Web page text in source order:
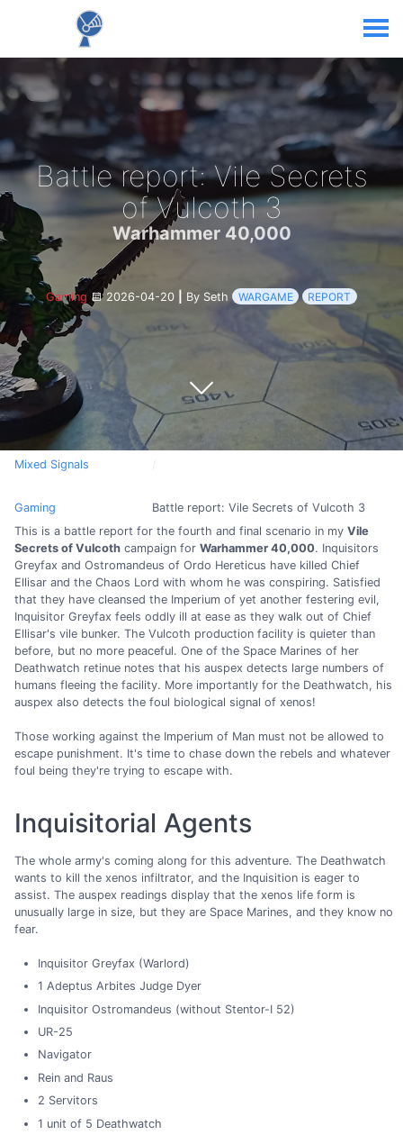
Battle report: Vile Secrets
of Vulcoth 3
Warhammer 40,000
Gaming 2026-04-20 By Seth WARGAME REPORT
Mixed Signals
Gaming
Battle report: Vile Secrets of Vulcoth 3
This is a battle report for the fourth and final scenario in my Vile
Secrets of Vulcoth campaign for Warhammer 40,000. Inquisitors
Greyfax and Ostromandeus of Ordo Hereticus have killed Chief
Ellisar and the Chaos Lord with whom he was conspiring. Satisfied
that they have cleansed the Imperium of yet another festering evil,
Inquisitor Greyfax feels oddly ill at ease as they walk out of Chief
Ellisar's vile bunker. The Vulcoth production facility is quieter than
before, but no more peaceful. One of the Space Marines of her
Deathwatch retinue notes that his auspex detects large numbers of
humans fleeing the facility. More importantly for the Deathwatch, his
auspex also detects the foul biological signal of xenos!
Those working against the Imperium of Man must not be allowed to
escape punishment. It's time to chase down the rebels and whatever
foul being they're trying to escape with.
Inquisitorial Agents
The whole army's coming along for this adventure. The Deathwatch
wants to kill the xenos infiltrator, and the Inquisition is eager to
assist. The auspex readings display that the xenos life form is
unusually large in size, but they are Space Marines, and they know no
fear.
Inquisitor Greyfax (Warlord)
1 Adeptus Arbites Judge Dyer
Inquisitor Ostromandeus (without Stentor-I 52)
UR-25
Navigator
Rein and Raus
2 Servitors
1 unit of 5 Deathwatch